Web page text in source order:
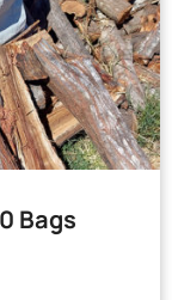
Bags